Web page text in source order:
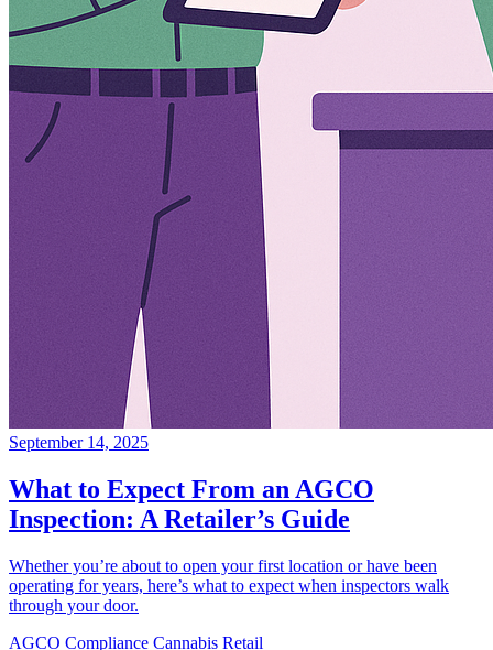
September 14, 2025
What to Expect From an AGCO
Inspection: A Retailer’s Guide
Whether you’re about to open your first location or have been
operating for years, here’s what to expect when inspectors walk
through your door.
AGCO Compliance Cannabis Retail